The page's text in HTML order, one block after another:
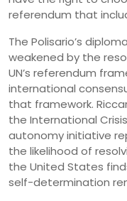
referendum that
The Polisario’s
weakened by the
UN’s referendum
international
that framework.
the International
autonomy initiative
the likelihood of
the United States
self-determination